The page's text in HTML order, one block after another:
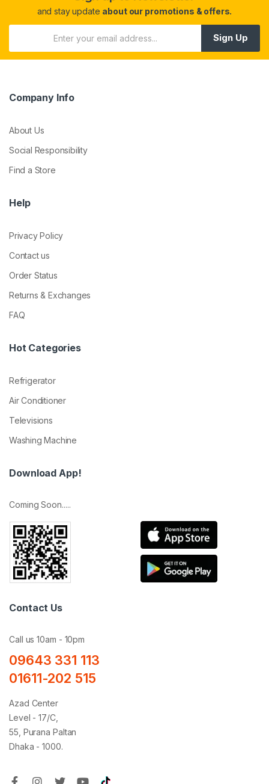
and stay update about our promotions & offers.
Sign Up
Company Info
About Us
Social Responsibility
Find a Store
Help
Privacy Policy
Contact us
Order Status
Returns & Exchanges
FAQ
Hot Categories
Refrigerator
Air Conditioner
Televisions
Washing Machine
Download App!
Coming Soon.....
Contact Us
Call us 10am - 10pm
09643 331 113
01611-202 515
Azad Center
Level - 17/C,
55, Purana Paltan
Dhaka - 1000.